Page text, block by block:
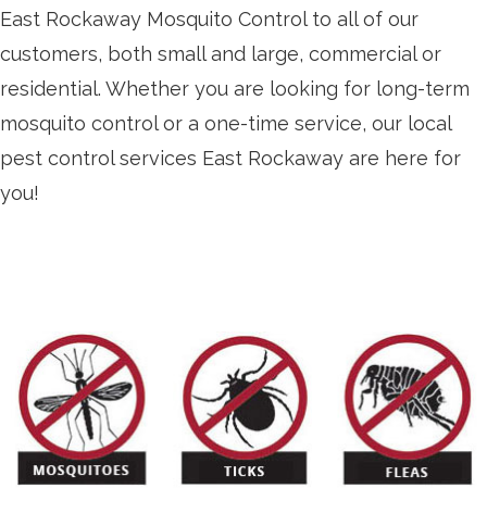
East Rockaway Mosquito Control to all of our
customers, both small and large, commercial or
residential. Whether you are looking for long-term
mosquito control or a one-time service, our local
pest control services East Rockaway are here for
you!